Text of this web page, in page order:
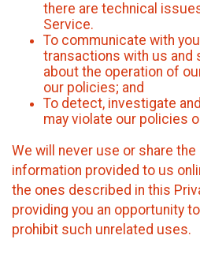
there are technical
Service.
To communicate with
transactions with us and
about the operation of
our policies; and
To detect, investigate
may violate our policies
We will never use or share
information provided to us
the ones described in this
providing you an opportunity
prohibit such unrelated uses.